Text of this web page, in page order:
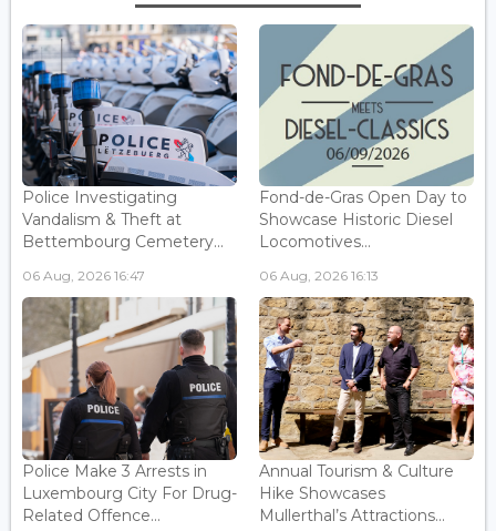
Police Investigating
Vandalism & Theft at
Bettembourg Cemetery...
06 Aug, 2026 16:47
Fond-de-Gras Open Day to
Showcase Historic Diesel
Locomotives...
06 Aug, 2026 16:13
Police Make 3 Arrests in
Luxembourg City For Drug-
Related Offence...
Annual Tourism & Culture
Hike Showcases
Mullerthal’s Attractions...